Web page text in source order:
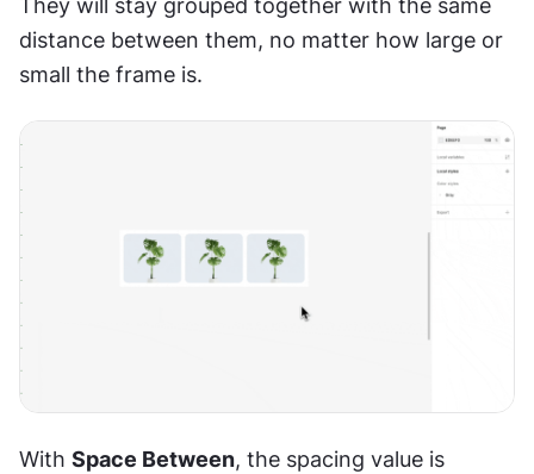
They will stay grouped together with the same
distance between them, no matter how large or
small the frame is.
With Space Between, the spacing value is